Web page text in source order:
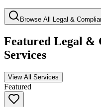
Browse All Legal &
Featured Legal &
Services
View All Services
Featured